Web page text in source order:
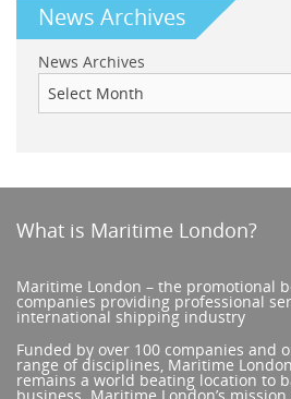
News Archives
News Archives
What is Maritime London?
Maritime London – the promotional
companies providing professional
international shipping industry
Funded by over 100 companies and
range of disciplines, Maritime
remains a world beating location to